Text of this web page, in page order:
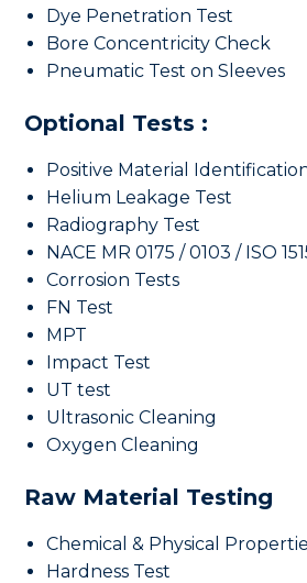
Dye Penetration Test
Bore Concentricity Check
Pneumatic Test on Sleeves
Optional Tests :
Positive Material
Helium Leakage Test
Radiography Test
NACE MR 0175 / 0103 / ISO
Corrosion Tests
FN Test
MPT
Impact Test
UT test
Ultrasonic Cleaning
Oxygen Cleaning
Raw Material Testing
Chemical & Physical
Hardness Test